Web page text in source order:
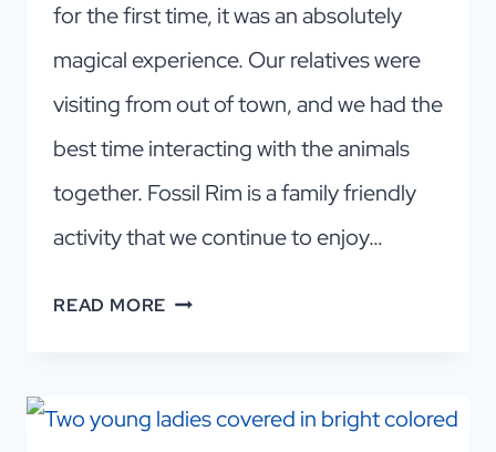
for the first time, it was an absolutely
magical experience. Our relatives were
visiting from out of town, and we had the
best time interacting with the animals
together. Fossil Rim is a family friendly
activity that we continue to enjoy…
READ MORE AN